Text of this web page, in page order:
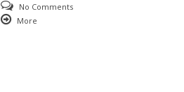
No Comments
More